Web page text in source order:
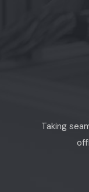
Taking